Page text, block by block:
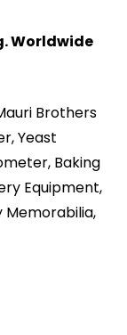
Worldwide
Brothers
Yeast
Baking
Equipment,
Memorabilia,